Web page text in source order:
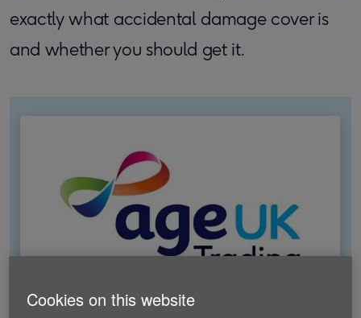
exactly what accidental damage cover is
and whether you should get it.
Cookies on this website